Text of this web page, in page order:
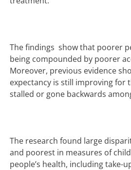
The findings show that poorer
being compounded by poorer
Moreover, previous evidence
expectancy is still improving for
stalled or gone backwards
The research found large
and poorest in measures of
people’s health, including take-